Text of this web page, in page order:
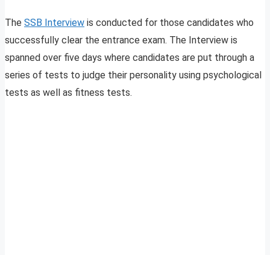
The SSB Interview is conducted for those candidates who
successfully clear the entrance exam. The Interview is
spanned over five days where candidates are put through a
series of tests to judge their personality using psychological
tests as well as fitness tests.